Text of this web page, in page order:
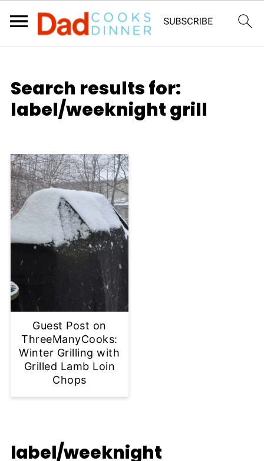
Search results for:
label/weeknight grill
Guest Post on
ThreeManyCooks:
Winter Grilling with
Grilled Lamb Loin
Chops
label/weeknight